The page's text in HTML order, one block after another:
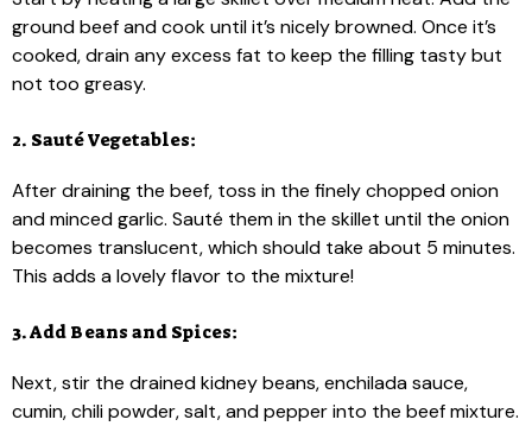
ground beef and cook until it’s nicely browned. Once it’s
cooked, drain any excess fat to keep the filling tasty but
not too greasy.
2. Sauté Vegetables:
After draining the beef, toss in the finely chopped onion
and minced garlic. Sauté them in the skillet until the onion
becomes translucent, which should take about 5 minutes.
This adds a lovely flavor to the mixture!
3. Add Beans and Spices:
Next, stir the drained kidney beans, enchilada sauce,
cumin, chili powder, salt, and pepper into the beef mixture.